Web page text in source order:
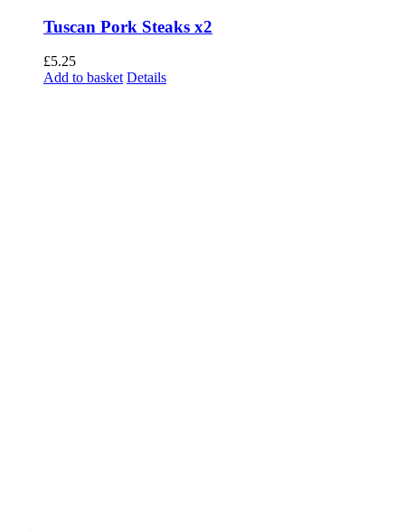
Tuscan Pork Steaks x2
£5.25
Add to basket Details